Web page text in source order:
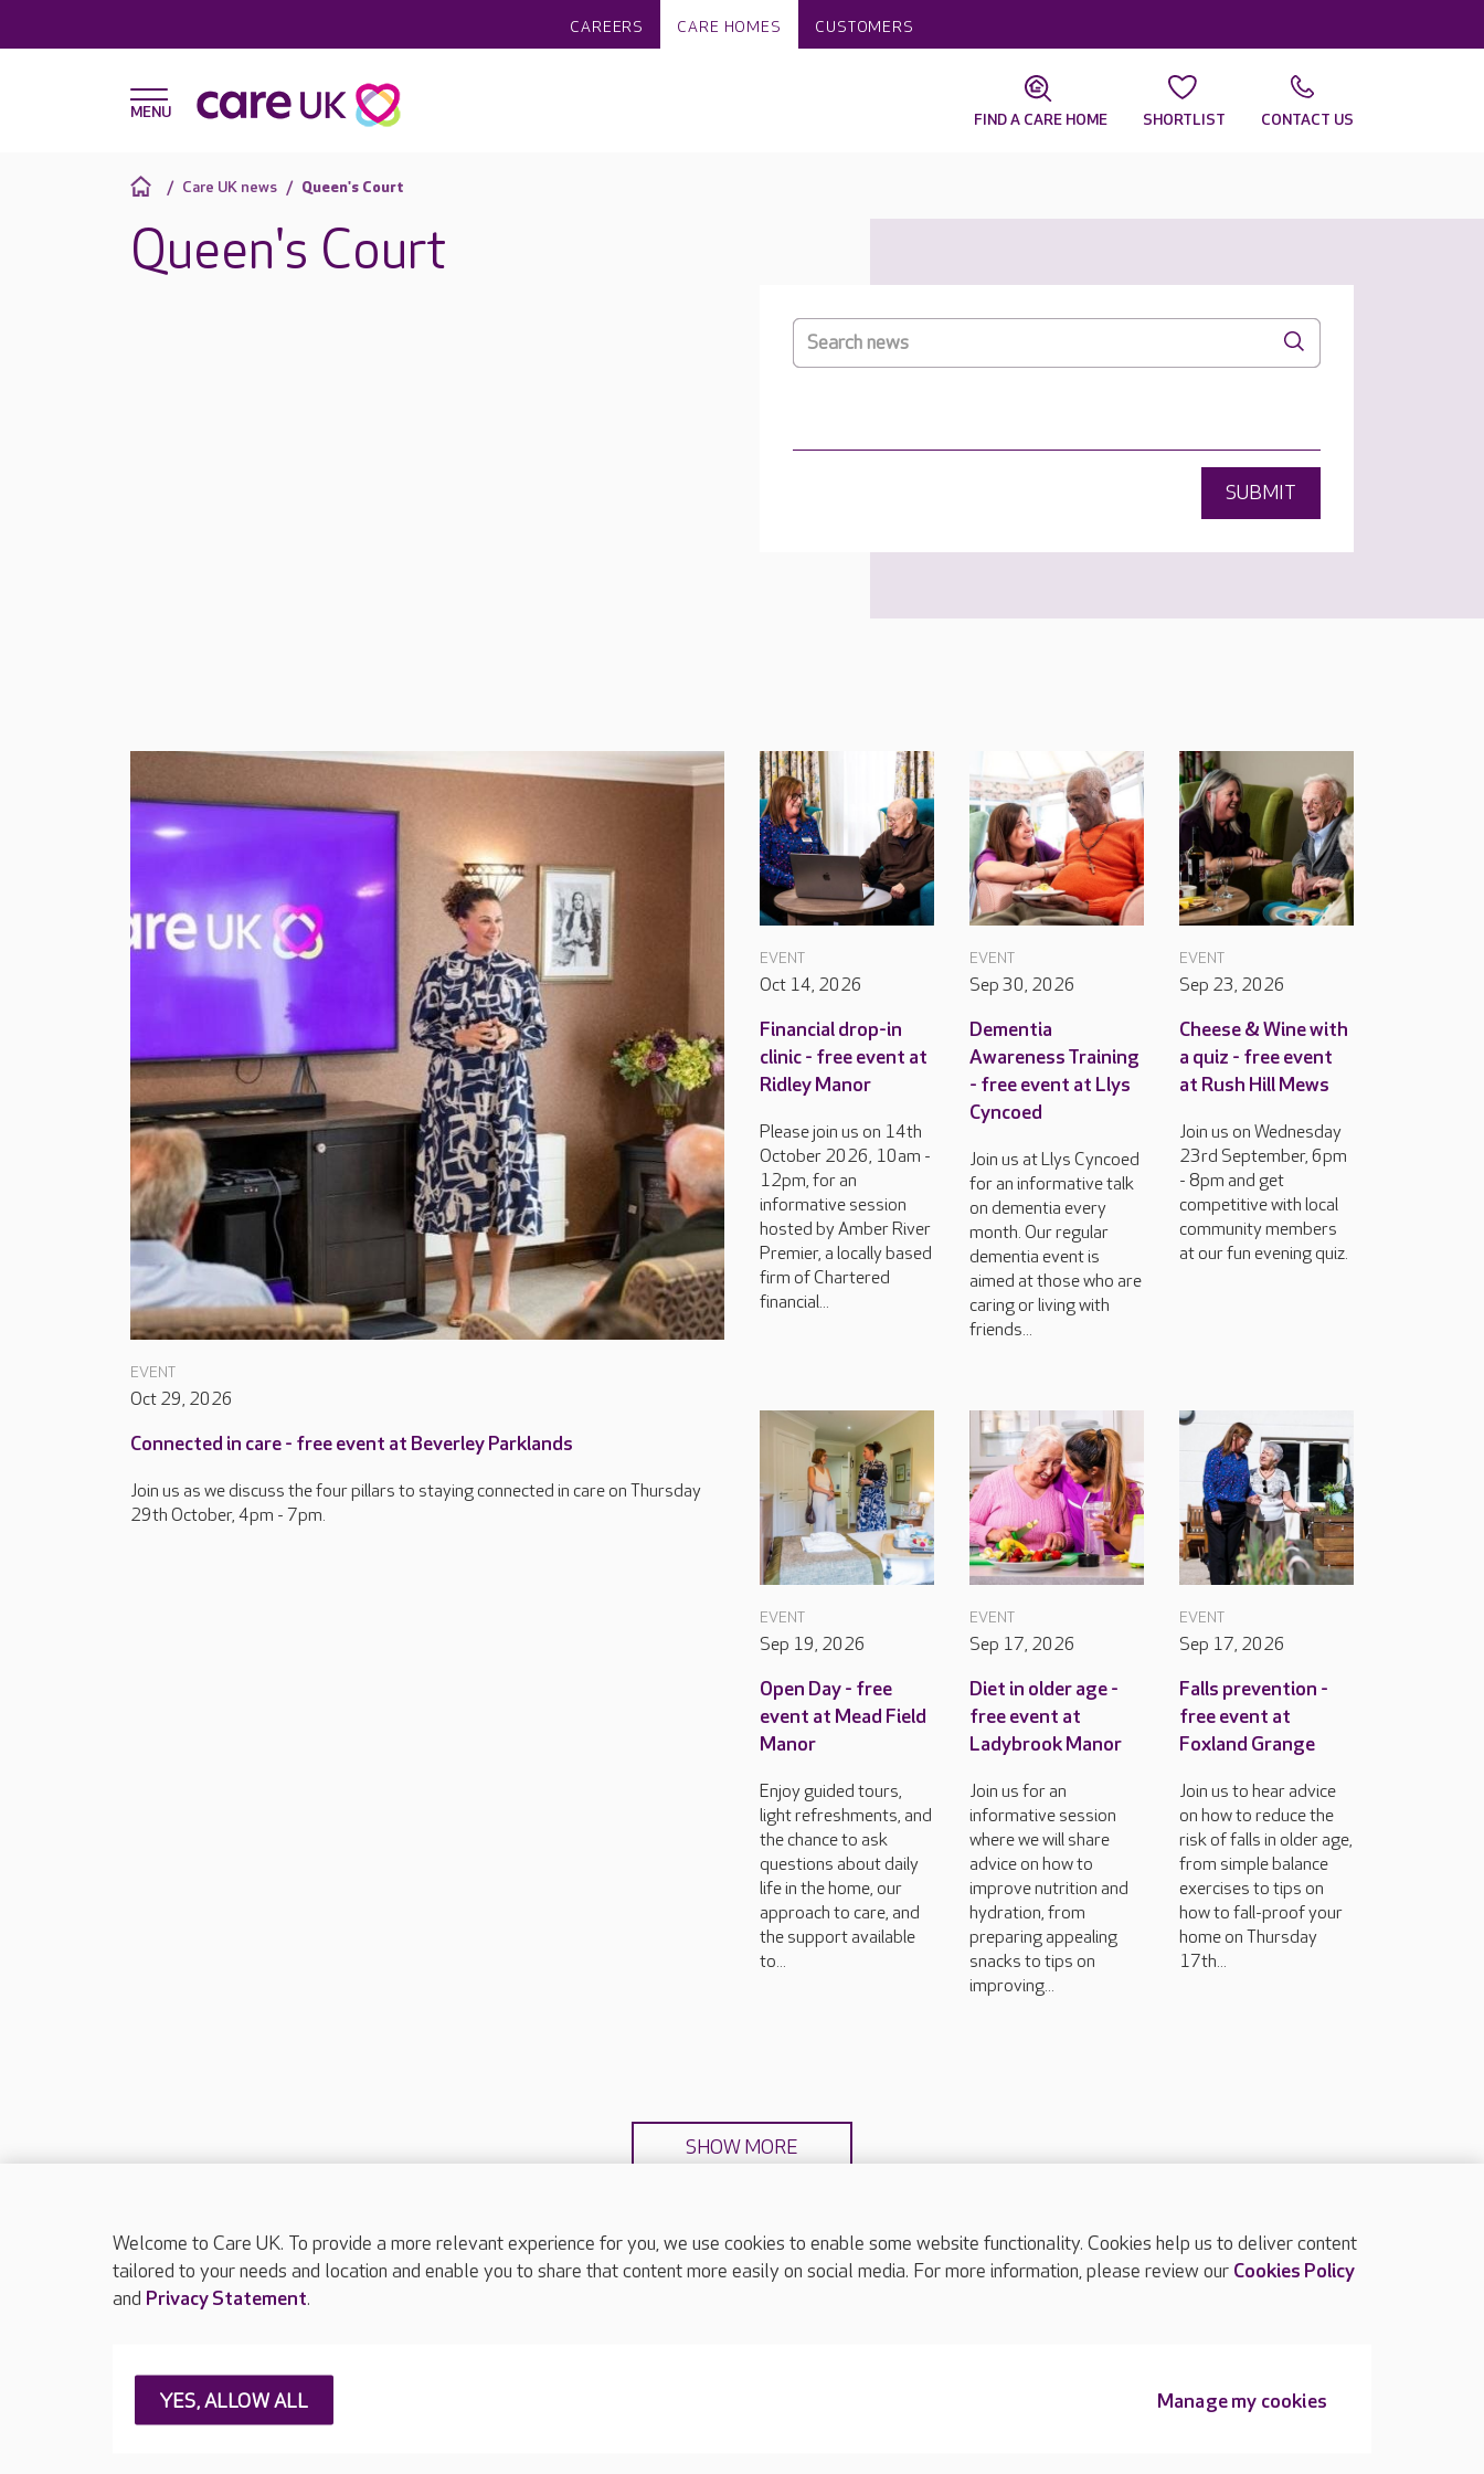
CAREERS CARE HOMES CUSTOMERS
FIND A CARE HOME SHORTLIST CONTACT US
Care UK news Queen's Court
Queen's Court
SUBMIT
EVENT
Oct 29, 2026
Connected in care - free event at Beverley Parklands
Join us as we discuss the four pillars to staying connected in care on Thursday
29th October, 4pm - 7pm.
EVENT
Oct 14, 2026
Financial drop-in
clinic - free event at
Ridley Manor
Please join us on 14th
October 2026, 10am -
12pm, for an
informative session
hosted by Amber River
Premier, a locally based
firm of Chartered
financial...
EVENT
Sep 30, 2026
Dementia
Awareness Training
- free event at Llys
Cyncoed
Join us at Llys Cyncoed
for an informative talk
on dementia every
month. Our regular
dementia event is
aimed at those who are
caring or living with
friends...
EVENT
Sep 23, 2026
Cheese & Wine with
a quiz - free event
at Rush Hill Mews
Join us on Wednesday
23rd September, 6pm
- 8pm and get
competitive with local
community members
at our fun evening quiz.
EVENT
Sep 19, 2026
Open Day - free
event at Mead Field
Manor
Enjoy guided tours,
light refreshments, and
the chance to ask
questions about daily
life in the home, our
approach to care, and
the support available
to...
EVENT
Sep 17, 2026
Diet in older age -
free event at
Ladybrook Manor
Join us for an
informative session
where we will share
advice on how to
improve nutrition and
hydration, from
preparing appealing
snacks to tips on
improving...
EVENT
Sep 17, 2026
Falls prevention -
free event at
Foxland Grange
Join us to hear advice
on how to reduce the
risk of falls in older age,
from simple balance
exercises to tips on
how to fall-proof your
home on Thursday
17th...
SHOW MORE
TOP
About Care UK Press & media
Careers at Care UK
Welcome to Care UK. To provide a more relevant experience for you, we use cookies to enable some website functionality. Cookies help us to deliver content
tailored to your needs and location and enable you to share that content more easily on social media. For more information, please review our Cookies Policy
and Privacy Statement.
Manage my cookies
YES, ALLOW ALL